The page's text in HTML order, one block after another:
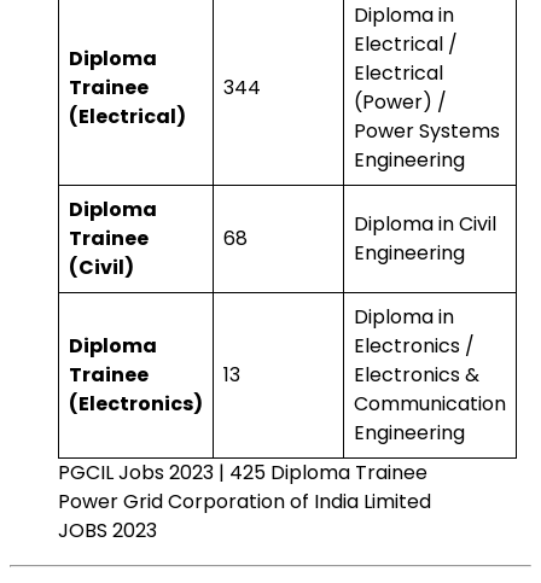
Diploma
Trainee
(Electrical)
344
Diploma in
Electrical /
Electrical
(Power) /
Power Systems
Engineering
Diploma
Trainee
(Civil)
68
Diploma in Civil
Engineering
Diploma
Trainee
(Electronics)
13
Diploma in
Electronics /
Electronics &
Communication
Engineering
PGCIL Jobs 2023 | 425 Diploma Trainee
Power Grid Corporation of India Limited
JOBS 2023